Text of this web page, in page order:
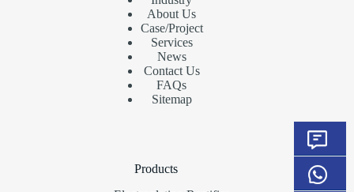
About Us
Case/Project
Services
News
Contact Us
FAQs
Sitemap
Products